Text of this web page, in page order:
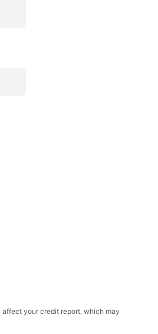
affect your credit report, which may